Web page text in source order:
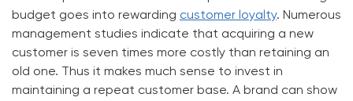
budget goes into rewarding customer loyalty. Numerous
management studies indicate that acquiring a new
customer is seven times more costly than retaining an
old one. Thus it makes much sense to invest in
maintaining a repeat customer base. A brand can show